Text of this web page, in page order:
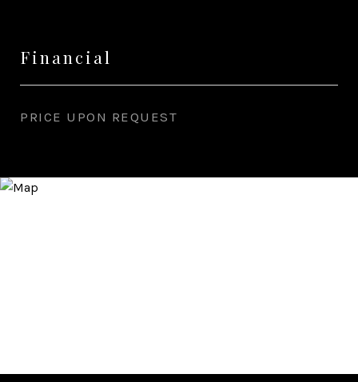
Financial
PRICE UPON REQUEST